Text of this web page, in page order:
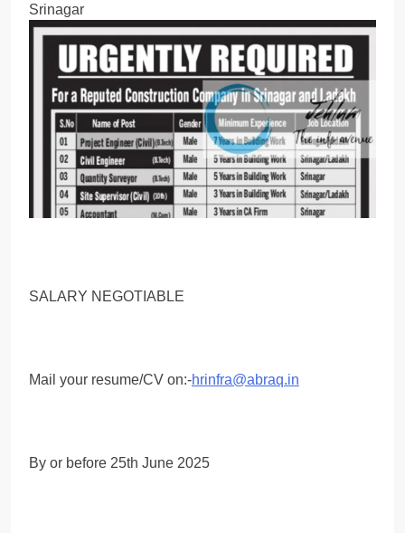
Srinagar
SALARY NEGOTIABLE
Mail your resume/CV on:-hrinfra@abraq.in
By or before 25th June 2025